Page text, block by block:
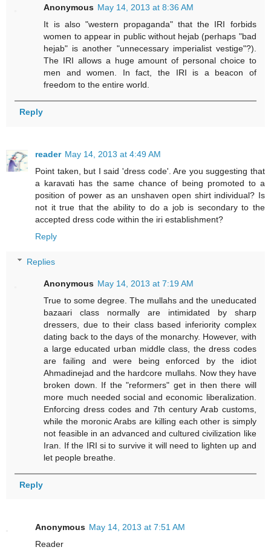
Anonymous May 14, 2013 at 8:36 AM
It is also "western propaganda" that the IRI forbids
women to appear in public without hejab (perhaps "bad
hejab" is another "unnecessary imperialist vestige"?).
The IRI allows a huge amount of personal choice to
men and women. In fact, the IRI is a beacon of
freedom to the entire world.
Reply
reader May 14, 2013 at 4:49 AM
Point taken, but I said 'dress code'. Are you suggesting that
a karavati has the same chance of being promoted to a
position of power as an unshaven open shirt individual? Is
not it true that the ability to do a job is secondary to the
accepted dress code within the iri establishment?
Reply
Replies
Anonymous May 14, 2013 at 7:19 AM
True to some degree. The mullahs and the uneducated
bazaari class normally are intimidated by sharp
dressers, due to their class based inferiority complex
dating back to the days of the monarchy. However, with
a large educated urban middle class, the dress codes
are failing and were being enforced by the idiot
Ahmadinejad and the hardcore mullahs. Now they have
broken down. If the "reformers" get in then there will
more much needed social and economic liberalization.
Enforcing dress codes and 7th century Arab customs,
while the moronic Arabs are killing each other is simply
not feasible in an advanced and cultured civilization like
Iran. If the IRI si to survive it will need to lighten up and
let people breathe.
Reply
Anonymous May 14, 2013 at 7:51 AM
Reader